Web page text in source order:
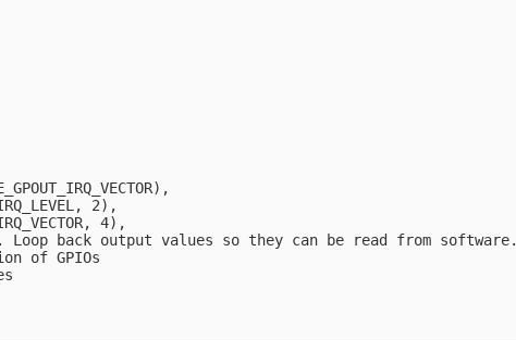
2),
4),
back output values so they can be read from software.
of GPIOs